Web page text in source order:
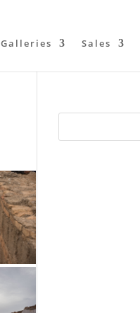
Galleries Sales